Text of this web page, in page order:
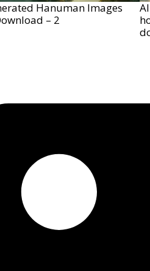
Hanuman Images
– 2